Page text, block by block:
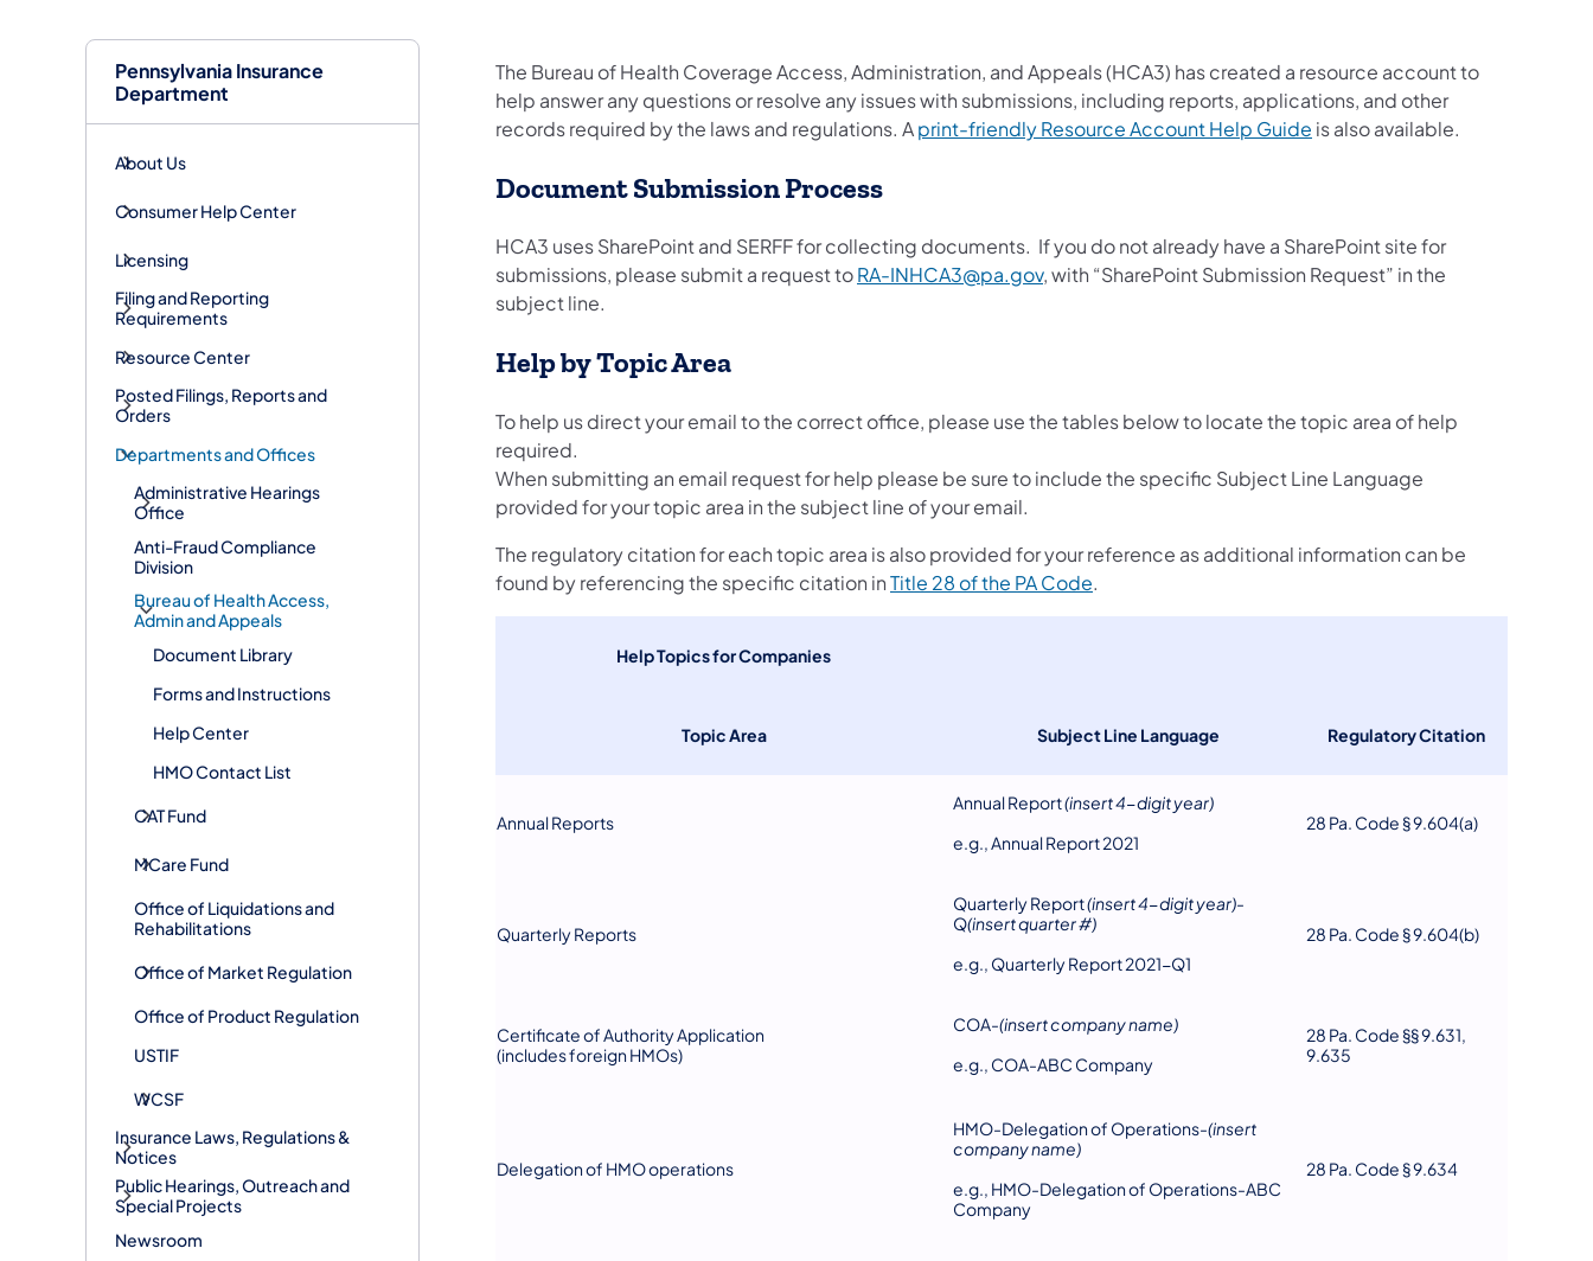
Pennsylvania Insurance
Department
About Us
Consumer Help Center
Licensing
Filing and Reporting
Requirements
Resource Center
Posted Filings, Reports and
Orders
Departments and Offices
Administrative Hearings
Office
Anti-Fraud Compliance
Division
Bureau of Health Access,
Admin and Appeals
Document Library
Forms and Instructions
Help Center
HMO Contact List
CAT Fund
MCare Fund
Office of Liquidations and
Rehabilitations
Office of Market Regulation
Office of Product Regulation
USTIF
WCSF
Insurance Laws, Regulations &
Notices
Public Hearings, Outreach and
Special Projects
Newsroom
The Bureau of Health Coverage Access, Administration, and Appeals (HCA3) has created a resource account to
help answer any questions or resolve any issues with submissions, including reports, applications, and other
records required by the laws and regulations. Aprint-friendly Resource Account Help Guide (opens in a new tab)
is also available.
Document Submission Process
HCA3 uses SharePoint and SERFF for collecting documents. If you do not already have a SharePoint site for
submissions, please submit a request toRA-INHCA3@pa.gov​, ​with “SharePoint Submission Request” in the
subject line.
Help by Topic Area
To help us direct your email to the correct office, please use the tables below to locate the topic area of help
required.
When submitting an email request for help please be sure to include the specific Subject Line Language
provided for your topic area in the subject line of your email.
The regulatory citation for each topic area is also provided for your reference as additional information can be
found by referencing the specific citation inTitle 28 of the PA Code(opens in a new tab)
.
​Help Topics for Companies
Topic Area Subject Line Language Regulatory Citation
Annual Reports
Annual Report(insert 4-digit year)
e.g., Annual Report 2021
28 Pa. Code § 9.604(a)
Quarterly Reports
Quarterly Report(insert 4-digit year)-
Q(insert quarter #)
e.g., Quarterly Report 2021-Q1
28 Pa. Code § 9.604(b)
Certificate of Authority Application
(includes foreign HMOs)
COA-(insert company name)
e.g., COA-ABC Company
28 Pa. Code §§ 9.631,
9.635
Delegation of HMO operations
HMO-Delegation of Operations-(insert
company name)
e.g., HMO-Delegation of Operations-ABC
Company
28 Pa. Code § 9.634